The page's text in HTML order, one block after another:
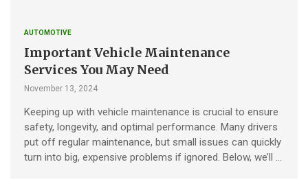
AUTOMOTIVE
Important Vehicle Maintenance
Services You May Need
November 13, 2024
Keeping up with vehicle maintenance is crucial to ensure
safety, longevity, and optimal performance. Many drivers
put off regular maintenance, but small issues can quickly
turn into big, expensive problems if ignored. Below, we’ll …